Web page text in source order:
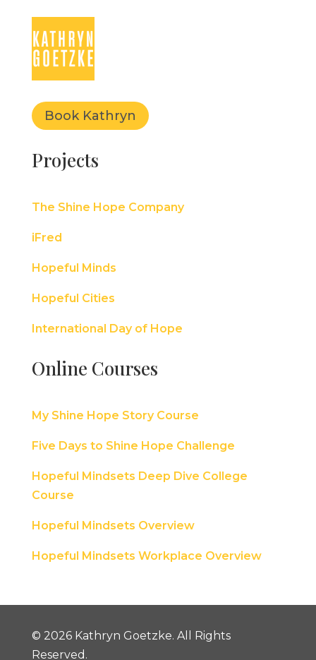
Book Kathryn
Projects
The Shine Hope Company
iFred
Hopeful Minds
Hopeful Cities
International Day of Hope
Online Courses
My Shine Hope Story Course
Five Days to Shine Hope Challenge
Hopeful Mindsets Deep Dive College
Course
Hopeful Mindsets Overview
Hopeful Mindsets Workplace Overview
© 2026 Kathryn Goetzke. All Rights
Reserved.